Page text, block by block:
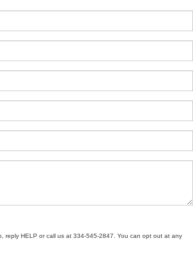
reply HELP or call us at 334-545-2847. You can opt out at any